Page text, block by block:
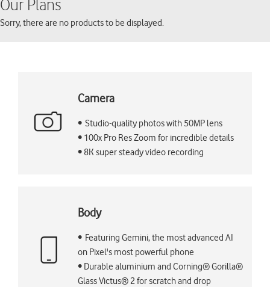
Our Plans
Sorry, there are no products to be displayed.
Camera
• Studio-quality photos with 50MP lens
• 100x Pro Res Zoom for incredible details
• 8K super steady video recording
Body
• Featuring Gemini, the most advanced AI
on Pixel's most powerful phone
• Durable aluminium and Corning® Gorilla®
Glass Victus® 2 for scratch and drop